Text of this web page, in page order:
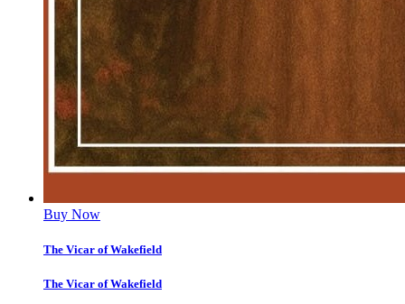
Buy Now
The Vicar of Wakefield
The Vicar of Wakefield